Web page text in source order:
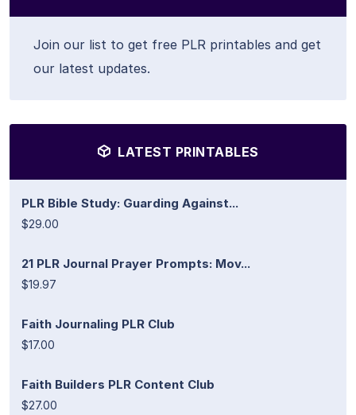
Join our list to get free PLR printables and get
our latest updates.
LATEST PRINTABLES
PLR Bible Study: Guarding Against...
$29.00
21 PLR Journal Prayer Prompts: Mov...
$19.97
Faith Journaling PLR Club
$17.00
Faith Builders PLR Content Club
$27.00